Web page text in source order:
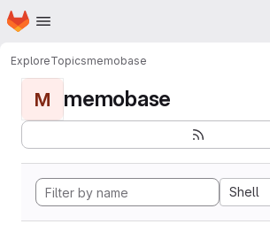
Skip to main content
Homepage
ExploreTopicsmemobase
M memobase
Shell